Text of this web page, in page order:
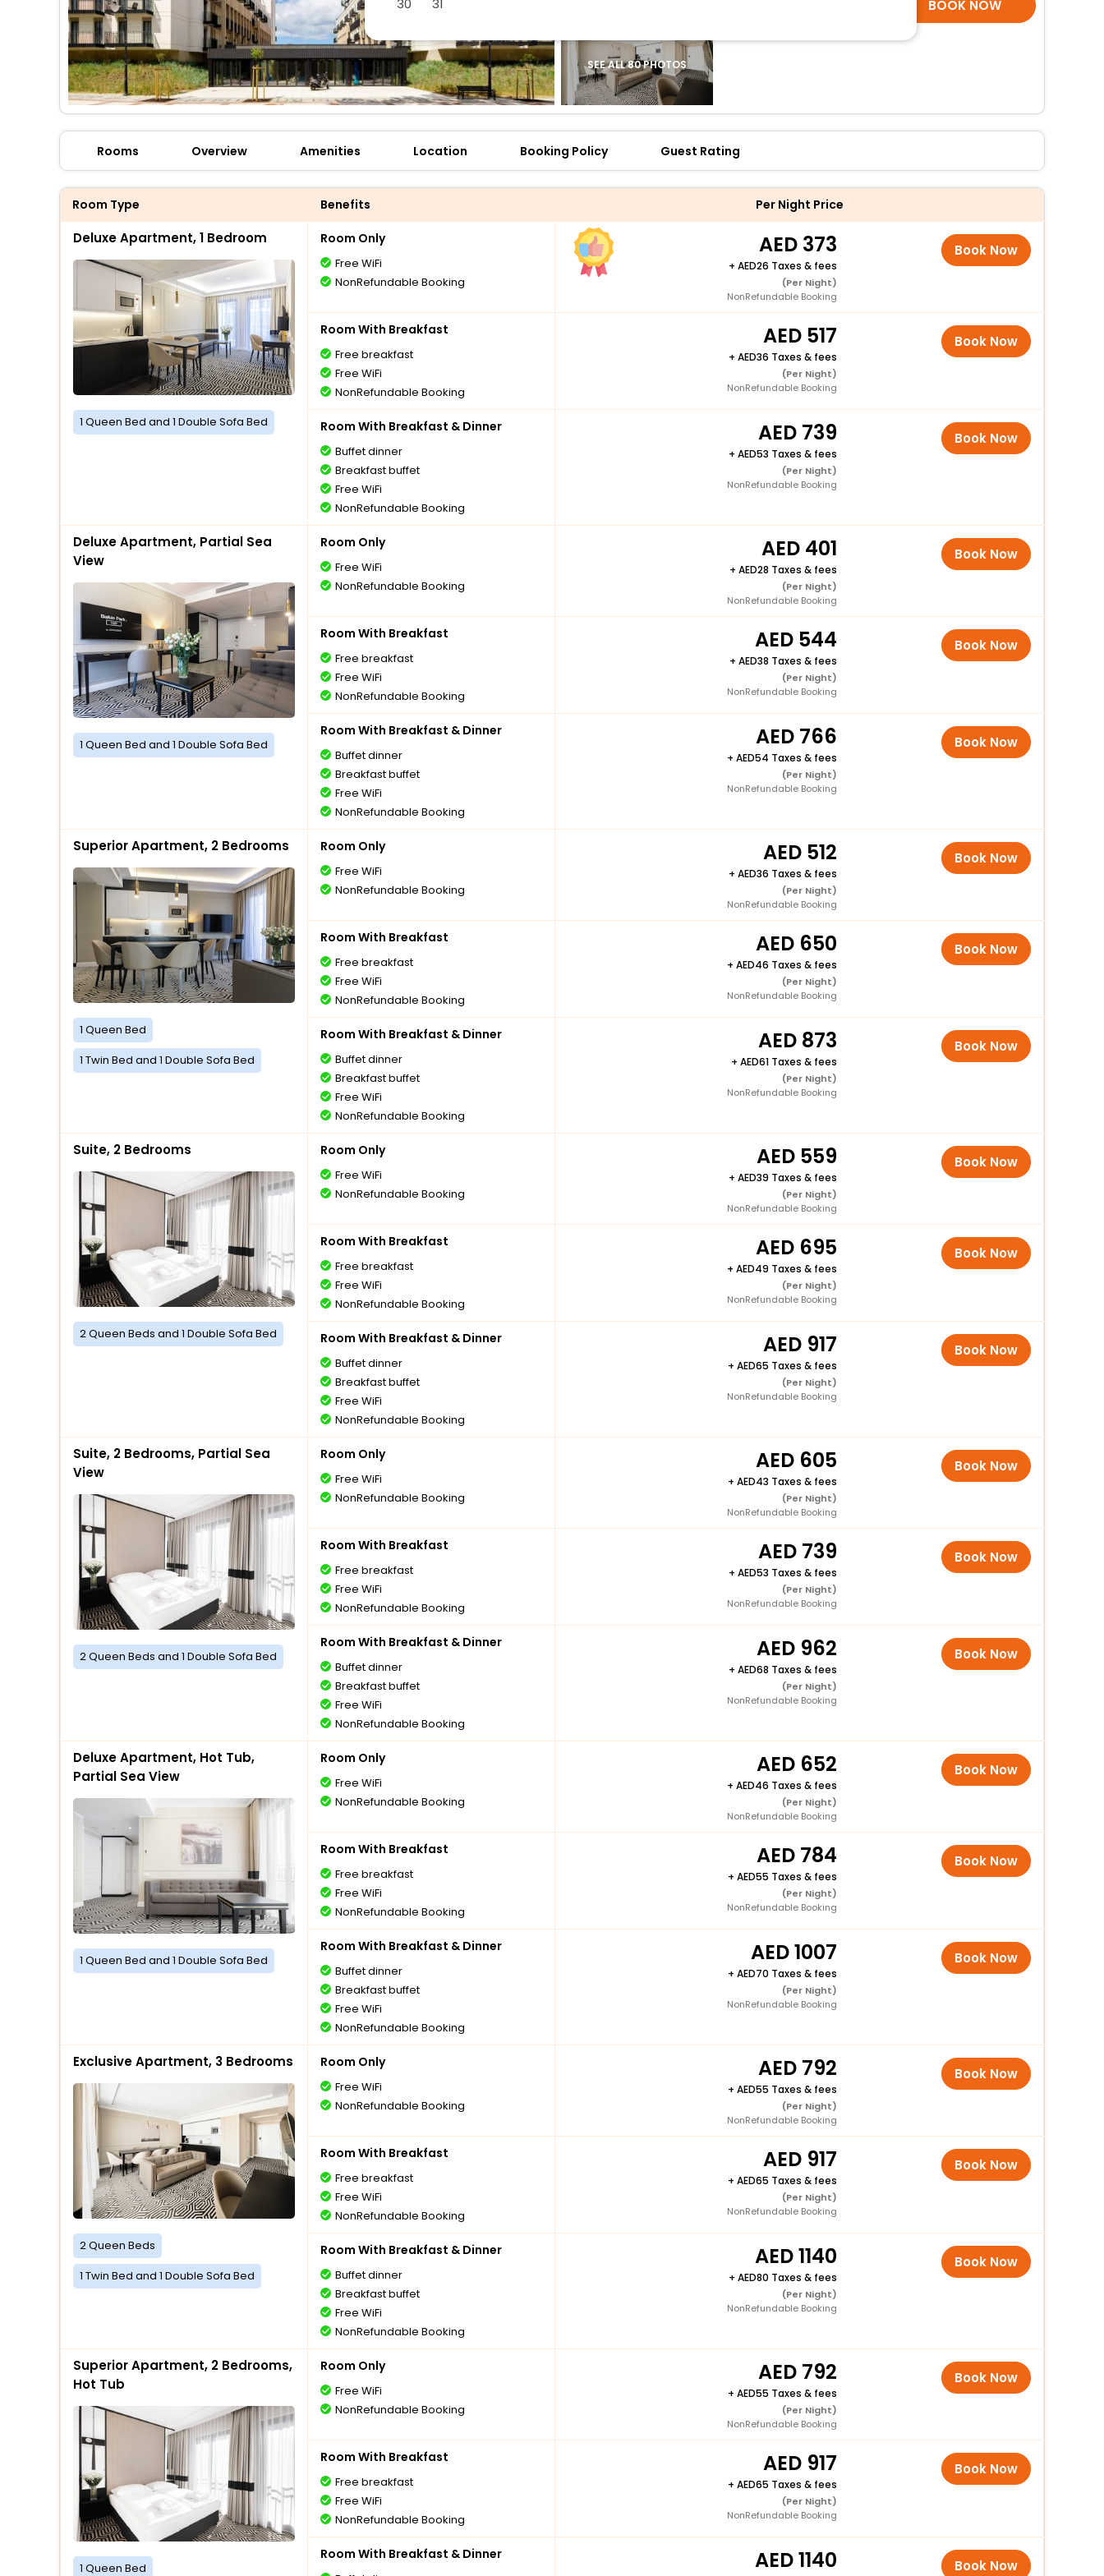
SEE ALL 80 PHOTOS
BOOK NOW
Rooms Overview Amenities Location Booking Policy Guest Rating
Room Type Benefits Per Night Price
Deluxe Apartment, 1 Bedroom
1 Queen Bed and 1 Double Sofa Bed
Room Only
Free WiFi
NonRefundable Booking
373
+ 26 Taxes & fees
(Per Night)
NonRefundable Booking
Book Now
Room With Breakfast
Free breakfast
Free WiFi
NonRefundable Booking
517
+ 36 Taxes & fees
(Per Night)
NonRefundable Booking
Book Now
Room With Breakfast & Dinner
Buffet dinner
Breakfast buffet
Free WiFi
NonRefundable Booking
739
+ 53 Taxes & fees
(Per Night)
NonRefundable Booking
Book Now
Deluxe Apartment, Partial Sea
View
1 Queen Bed and 1 Double Sofa Bed
Room Only
Free WiFi
NonRefundable Booking
401
+ 28 Taxes & fees
(Per Night)
NonRefundable Booking
Book Now
Room With Breakfast
Free breakfast
Free WiFi
NonRefundable Booking
544
+ 38 Taxes & fees
(Per Night)
NonRefundable Booking
Book Now
Room With Breakfast & Dinner
Buffet dinner
Breakfast buffet
Free WiFi
NonRefundable Booking
766
+ 54 Taxes & fees
(Per Night)
NonRefundable Booking
Book Now
Superior Apartment, 2 Bedrooms
1 Queen Bed
1 Twin Bed and 1 Double Sofa Bed
Room Only
Free WiFi
NonRefundable Booking
512
+ 36 Taxes & fees
(Per Night)
NonRefundable Booking
Book Now
Room With Breakfast
Free breakfast
Free WiFi
NonRefundable Booking
650
+ 46 Taxes & fees
(Per Night)
NonRefundable Booking
Book Now
Room With Breakfast & Dinner
Buffet dinner
Breakfast buffet
Free WiFi
NonRefundable Booking
873
+ 61 Taxes & fees
(Per Night)
NonRefundable Booking
Book Now
Suite, 2 Bedrooms
2 Queen Beds and 1 Double Sofa Bed
Room Only
Free WiFi
NonRefundable Booking
559
+ 39 Taxes & fees
(Per Night)
NonRefundable Booking
Book Now
Room With Breakfast
Free breakfast
Free WiFi
NonRefundable Booking
695
+ 49 Taxes & fees
(Per Night)
NonRefundable Booking
Book Now
Room With Breakfast & Dinner
Buffet dinner
Breakfast buffet
Free WiFi
NonRefundable Booking
917
+ 65 Taxes & fees
(Per Night)
NonRefundable Booking
Book Now
Suite, 2 Bedrooms, Partial Sea
View
2 Queen Beds and 1 Double Sofa Bed
Room Only
Free WiFi
NonRefundable Booking
605
+ 43 Taxes & fees
(Per Night)
NonRefundable Booking
Book Now
Room With Breakfast
Free breakfast
Free WiFi
NonRefundable Booking
739
+ 53 Taxes & fees
(Per Night)
NonRefundable Booking
Book Now
Room With Breakfast & Dinner
Buffet dinner
Breakfast buffet
Free WiFi
NonRefundable Booking
962
+ 68 Taxes & fees
(Per Night)
NonRefundable Booking
Book Now
Deluxe Apartment, Hot Tub,
Partial Sea View
1 Queen Bed and 1 Double Sofa Bed
Room Only
Free WiFi
NonRefundable Booking
652
+ 46 Taxes & fees
(Per Night)
NonRefundable Booking
Book Now
Room With Breakfast
Free breakfast
Free WiFi
NonRefundable Booking
784
+ 55 Taxes & fees
(Per Night)
NonRefundable Booking
Book Now
Room With Breakfast & Dinner
Buffet dinner
Breakfast buffet
Free WiFi
NonRefundable Booking
1007
+ 70 Taxes & fees
(Per Night)
NonRefundable Booking
Book Now
Exclusive Apartment, 3 Bedrooms
2 Queen Beds
1 Twin Bed and 1 Double Sofa Bed
Room Only
Free WiFi
NonRefundable Booking
792
+ 55 Taxes & fees
(Per Night)
NonRefundable Booking
Book Now
Room With Breakfast
Free breakfast
Free WiFi
NonRefundable Booking
917
+ 65 Taxes & fees
(Per Night)
NonRefundable Booking
Book Now
Room With Breakfast & Dinner
Buffet dinner
Breakfast buffet
Free WiFi
NonRefundable Booking
1140
+ 80 Taxes & fees
(Per Night)
NonRefundable Booking
Book Now
Superior Apartment, 2 Bedrooms,
Hot Tub
1 Queen Bed
Room Only
Free WiFi
NonRefundable Booking
792
+ 55 Taxes & fees
(Per Night)
NonRefundable Booking
Book Now
Room With Breakfast
Free breakfast
Free WiFi
NonRefundable Booking
917
+ 65 Taxes & fees
(Per Night)
NonRefundable Booking
Book Now
Room With Breakfast & Dinner 1140 Book Now
30
31